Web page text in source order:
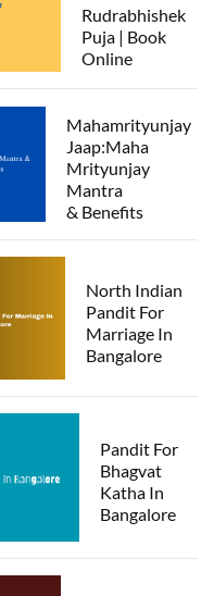
Rudrabhishek
Puja | Book
Online
Mahamrityunjay
Jaap:Maha
Mrityunjay
Mantra
& Benefits
North Indian
Pandit For
Marriage In
Bangalore
Pandit For
Bhagvat
Katha In
Bangalore